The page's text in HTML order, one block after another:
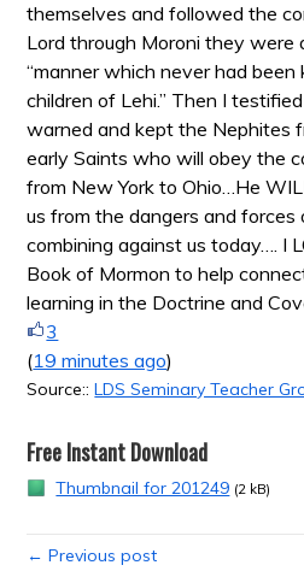
themselves and followed the
Lord through Moroni they were
“manner which never had
children of Lehi.” Then I
warned and kept the Nephites
early Saints who will obey the
from New York to Ohio…He
us from the dangers and
combining against us today…. I
Book of Mormon to help
learning in the Doctrine and
3
(19 minutes ago)
Source::LDS Seminary Teacher
Free Instant Download
Thumbnail for 201249 (2 kB)
← Previous post